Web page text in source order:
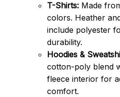
T-Shirts: Made
colors. Heather
include polyester
durability.
Hoodies &
cotton-poly blend
fleece interior for
comfort.